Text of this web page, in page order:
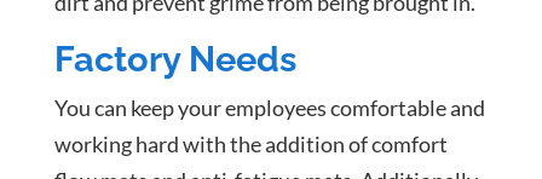
Factory Needs
You can keep your employees comfortable and
working hard with the addition of comfort